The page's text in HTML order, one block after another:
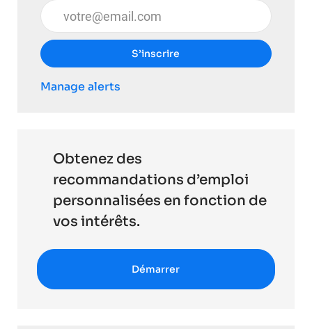
Entrez l’adresse e-mail (obligatoire)
S’inscrire
Manage alerts
Obtenez des
recommandations d’emploi
personnalisées en fonction de
vos intérêts.
Démarrer